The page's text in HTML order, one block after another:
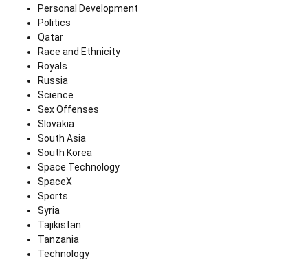
Personal Development
Politics
Qatar
Race and Ethnicity
Royals
Russia
Science
Sex Offenses
Slovakia
South Asia
South Korea
Space Technology
SpaceX
Sports
Syria
Tajikistan
Tanzania
Technology